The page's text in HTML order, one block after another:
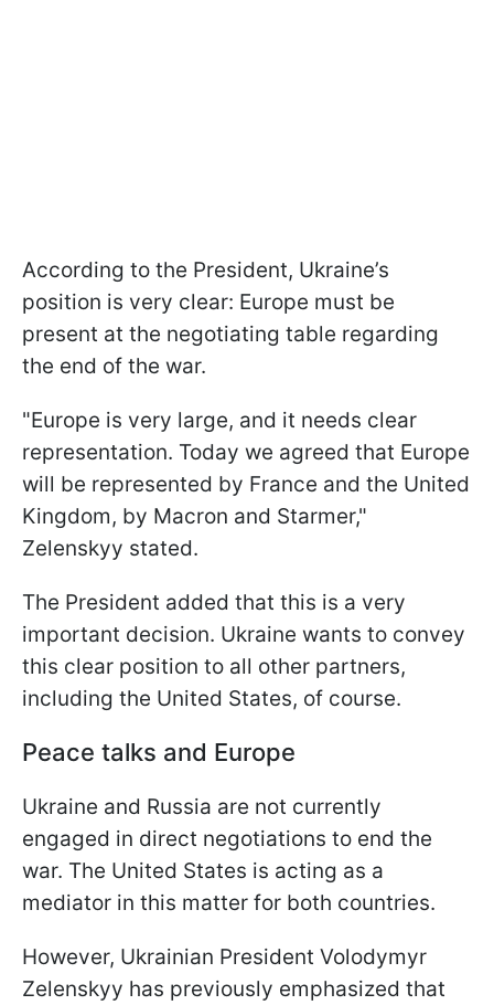
According to the President, Ukraine’s
position is very clear: Europe must be
present at the negotiating table regarding
the end of the war.
"Europe is very large, and it needs clear
representation. Today we agreed that Europe
will be represented by France and the United
Kingdom, by Macron and Starmer,"
Zelenskyy stated.
The President added that this is a very
important decision. Ukraine wants to convey
this clear position to all other partners,
including the United States, of course.
Peace talks and Europe
Ukraine and Russia are not currently
engaged in direct negotiations to end the
war. The United States is acting as a
mediator in this matter for both countries.
However, Ukrainian President Volodymyr
Zelenskyy has previously emphasized that